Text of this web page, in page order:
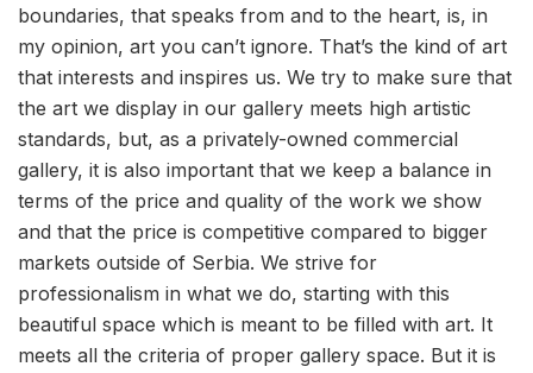
boundaries, that speaks from and to the heart, is, in
my opinion, art you can’t ignore. That’s the kind of art
that interests and inspires us. We try to make sure that
the art we display in our gallery meets high artistic
standards, but, as a privately-owned commercial
gallery, it is also important that we keep a balance in
terms of the price and quality of the work we show
and that the price is competitive compared to bigger
markets outside of Serbia. We strive for
professionalism in what we do, starting with this
beautiful space which is meant to be filled with art. It
meets all the criteria of proper gallery space. But it is